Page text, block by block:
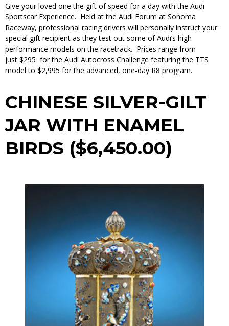
Give your loved one the gift of speed for a day with the Audi
Sportscar Experience. Held at the Audi Forum at Sonoma
Raceway, professional racing drivers will personally instruct your
special gift recipient as they test out some of Audi’s high
performance models on the racetrack. Prices range from
just $295 for the Audi Autocross Challenge featuring the TTS
model to $2,995 for the advanced, one-day R8 program.
CHINESE SILVER-GILT
JAR WITH ENAMEL
BIRDS ($6,450.00)